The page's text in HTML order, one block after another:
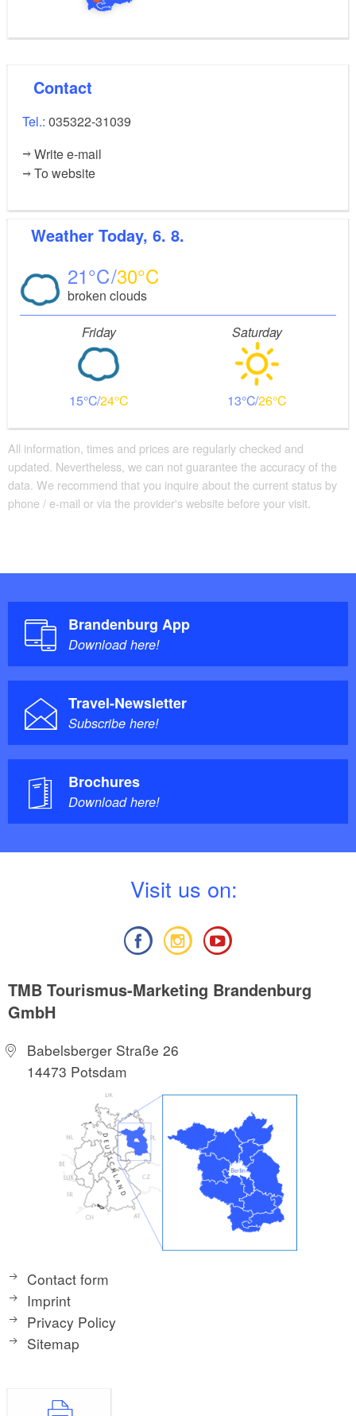
Contact
Tel.: 035322-31039
Write e-mail
To website
Weather Today, 6. 8.
21 30
broken clouds
Friday
15 24
Saturday
13 26
All information, times and prices are regularly checked and
updated. Nevertheless, we can not guarantee the accuracy of the
data. We recommend that you inquire about the current status by
phone / e-mail or via the provider's website before your visit.
Brandenburg App
Download here!
Travel-Newsletter
Subscribe here!
Brochures
Download here!
Visit us on:
TMB Tourismus-Marketing Brandenburg
GmbH
Babelsberger Straße 26
14473 Potsdam
Contact form
Imprint
Privacy Policy
Sitemap